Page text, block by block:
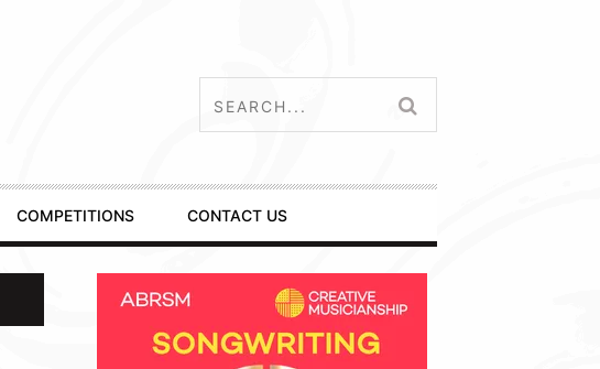
COMPETITIONS CONTACT US